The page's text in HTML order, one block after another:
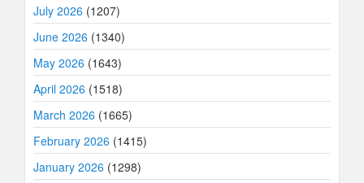
July 2026 (1207)
June 2026 (1340)
May 2026 (1643)
April 2026 (1518)
March 2026 (1665)
February 2026 (1415)
January 2026 (1298)